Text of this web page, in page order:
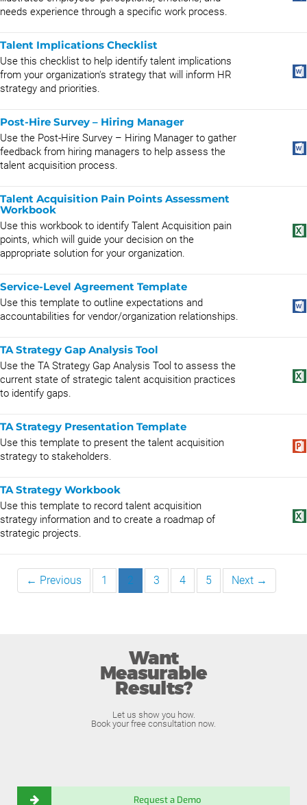
needs experience through a specific work process.
Talent Implications Checklist
Use this checklist to help identify talent implications
from your organization's strategy that will inform HR
strategy and priorities.
Post-Hire Survey – Hiring Manager
Use the Post-Hire Survey – Hiring Manager to gather
feedback from hiring managers to help assess the
talent acquisition process.
Talent Acquisition Pain Points Assessment
Workbook
Use this workbook to identify Talent Acquisition pain
points, which will guide your decision on the
appropriate solution for your organization.
Service-Level Agreement Template
Use this template to outline expectations and
accountabilities for vendor/organization relationships.
TA Strategy Gap Analysis Tool
Use the TA Strategy Gap Analysis Tool to assess the
current state of strategic talent acquisition practices
to identify gaps.
TA Strategy Presentation Template
Use this template to present the talent acquisition
strategy to stakeholders.
TA Strategy Workbook
Use this template to record talent acquisition
strategy information and to create a roadmap of
strategic projects.
← Previous 1 2 3 4 5 Next →
Want
Measurable
Results?
Let us show you how.
Book your free consultation now.
Request a Demo